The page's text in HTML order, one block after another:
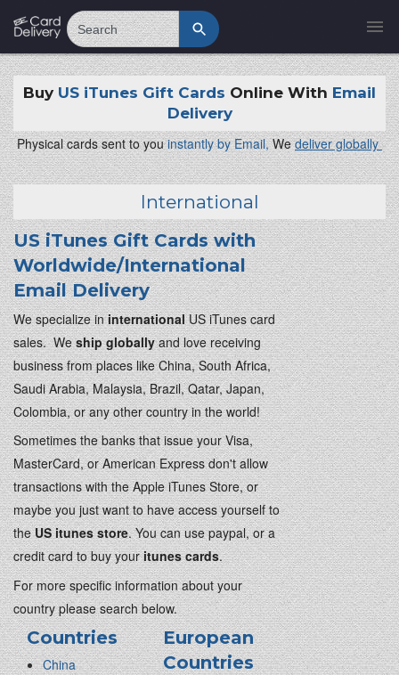
Search
Buy US iTunes Gift Cards Online With Email
Delivery
Physical cards sent to youinstantly by Email,Wedeliver globally
International
US iTunes Gift Cards with
Worldwide/International
Email Delivery
We specialize ininternationalUS iTunes card
sales. Weship globallyand love receiving
business from places like China, South Africa,
Saudi Arabia, Malaysia, Brazil, Qatar, Japan,
Colombia, or any other country in the world!
Sometimes the banks that issue your Visa,
MasterCard, or American Express don't allow
transactions with the Apple iTunes Store, or
maybe you just want to have access yourself to
theUS itunes store. You can use paypal, or a
credit card to buy youritunes cards.
For more specific information about your
country please search below.
Countries
China
European
Countries